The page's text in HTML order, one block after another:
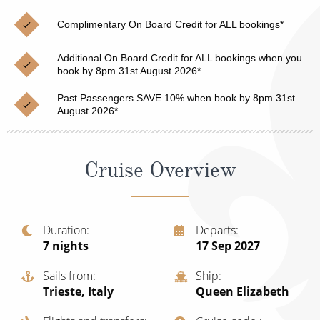
Cruises from Southampton
Japan
Norway
Canary Islands
British Isles and Northern Europe
Italy
Western Mediterranean and Iberia
View All
Christmas Cruises
Cruise & Rail
Northern Lights Cruises
Family Cruises
Honeymoon Cruises
Sports Cruises
Expedition Cruises
Complimentary On Board Credit for ALL bookings*
Additional On Board Credit for ALL bookings when you
book by 8pm 31st August 2026*
Past Passengers SAVE 10% when book by 8pm 31st
August 2026*
Cruise Overview
Duration
7 nights
Departs
17 Sep 2027
Sails from
Trieste, Italy
Ship
Queen Elizabeth